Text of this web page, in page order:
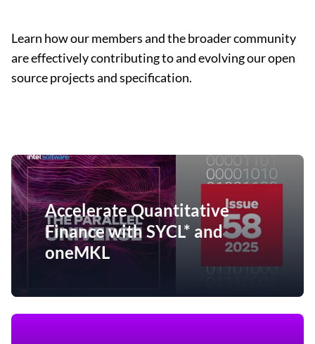
Learn how our members and the broader community
are effectively contributing to and evolving our open
source projects and specification.
Accelerate Quantitative
Finance with SYCL* and
oneMKL